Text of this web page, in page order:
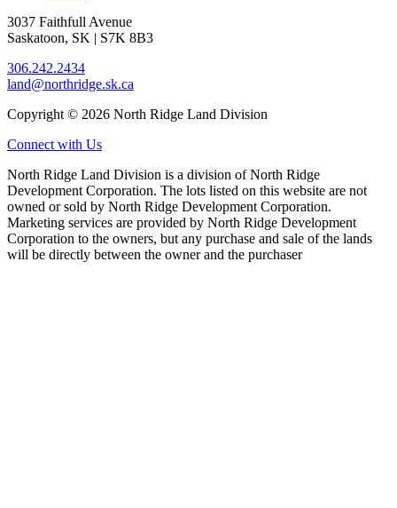
3037 Faithfull Avenue
Saskatoon, SK | S7K 8B3
306.242.2434
land@northridge.sk.ca
Copyright © 2026 North Ridge Land Division
Connect with Us
North Ridge Land Division is a division of North Ridge
Development Corporation. The lots listed on this website are not
owned or sold by North Ridge Development Corporation.
Marketing services are provided by North Ridge Development
Corporation to the owners, but any purchase and sale of the lands
will be directly between the owner and the purchaser